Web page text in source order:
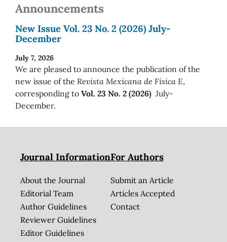
Announcements
New Issue Vol. 23 No. 2 (2026) July-
December
July 7, 2026
We are pleased to announce the publication of the
new issue of the Revista Mexicana de Física E,
corresponding to Vol. 23 No. 2 (2026) July-
December.
Journal Information
About the Journal
Editorial Team
Author Guidelines
Reviewer Guidelines
Editor Guidelines
For Authors
Submit an Article
Articles Accepted
Contact